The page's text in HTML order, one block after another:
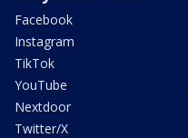
Facebook
Instagram
TikTok
YouTube
Nextdoor
Twitter/X